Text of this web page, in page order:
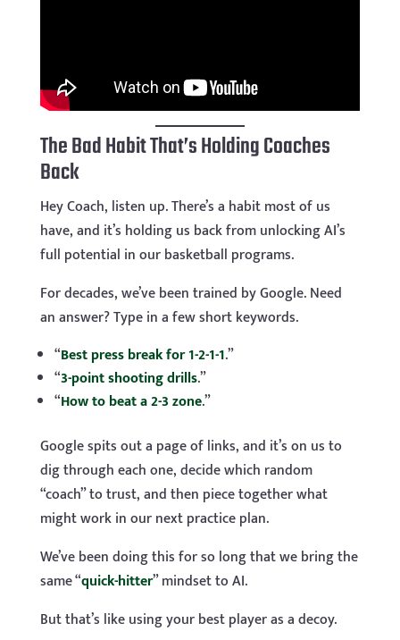
The Bad Habit That’s Holding Coaches
Back
Hey Coach, listen up. There’s a habit most of us
have, and it’s holding us back from unlocking AI’s
full potential in our basketball programs.
For decades, we’ve been trained by Google. Need
an answer? Type in a few short keywords.
“Best press break for 1-2-1-1.”
“3-point shooting drills.”
“How to beat a 2-3 zone.”
Google spits out a page of links, and it’s on us to
dig through each one, decide which random
“coach” to trust, and then piece together what
might work in our next practice plan.
We’ve been doing this for so long that we bring the
same “quick-hitter” mindset to AI.
But that’s like using your best player as a decoy.